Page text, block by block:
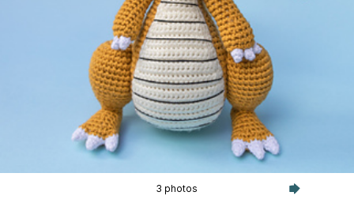
3 photos